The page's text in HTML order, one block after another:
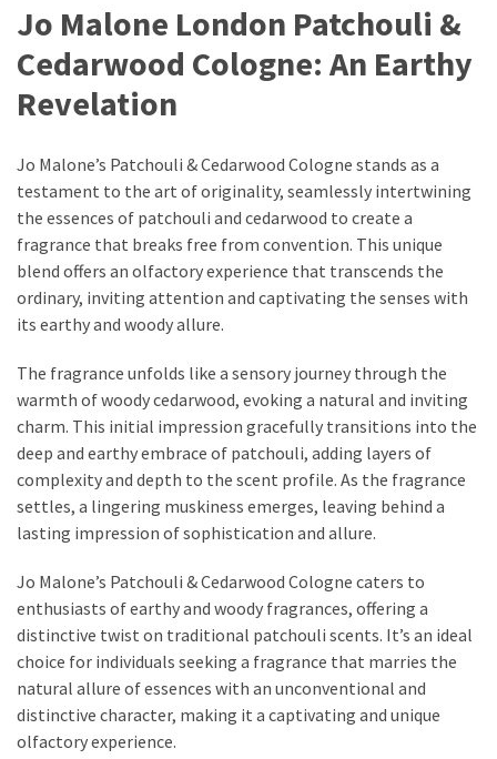
Youthful
Glow
Breakout
Emergency?
Personally-
Tested
Solutions
That
Actually
Work
MOST
USED
CATEGORIES
Outfits
(23)
Up
(21)
Beauty
(56)
Skincare
(20)
Jo Malone London Patchouli &
Cedarwood Cologne: An Earthy
Revelation
Jo Malone’s Patchouli & Cedarwood Cologne stands as a
testament to the art of originality, seamlessly intertwining
the essences of patchouli and cedarwood to create a
fragrance that breaks free from convention. This unique
blend offers an olfactory experience that transcends the
ordinary, inviting attention and captivating the senses with
its earthy and woody allure.
The fragrance unfolds like a sensory journey through the
warmth of woody cedarwood, evoking a natural and inviting
charm. This initial impression gracefully transitions into the
deep and earthy embrace of patchouli, adding layers of
complexity and depth to the scent profile. As the fragrance
settles, a lingering muskiness emerges, leaving behind a
lasting impression of sophistication and allure.
Jo Malone’s Patchouli & Cedarwood Cologne caters to
enthusiasts of earthy and woody fragrances, offering a
distinctive twist on traditional patchouli scents. It’s an ideal
choice for individuals seeking a fragrance that marries the
natural allure of essences with an unconventional and
distinctive character, making it a captivating and unique
olfactory experience.